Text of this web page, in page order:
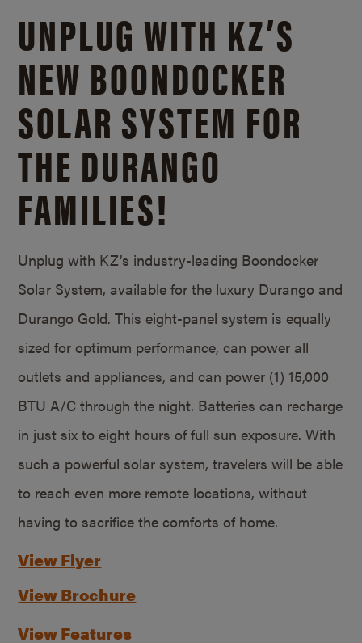
UNPLUG WITH KZ’S
NEW BOONDOCKER
SOLAR SYSTEM FOR
THE DURANGO
FAMILIES!
Unplug with KZ’s industry-leading Boondocker
Solar System, available for the luxury Durango and
Durango Gold. This eight-panel system is equally
sized for optimum performance, can power all
outlets and appliances, and can power (1) 15,000
BTU A/C through the night. Batteries can recharge
in just six to eight hours of full sun exposure. With
such a powerful solar system, travelers will be able
to reach even more remote locations, without
having to sacrifice the comforts of home.
View Flyer
View Brochure
View Features